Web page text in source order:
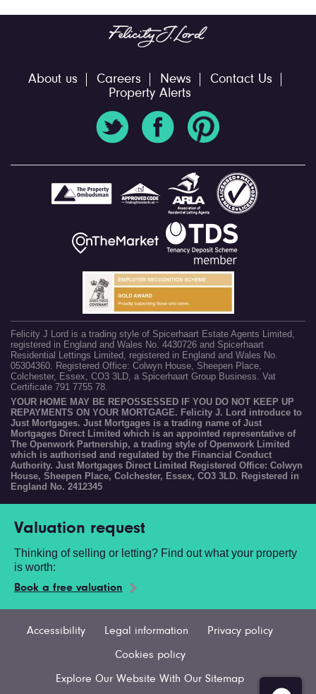
About us Careers News
Contact Us
Property Alerts
Felicity J Lord is a trading style of Spicerhaart Estate Agents Limited,
registered in England and Wales No. 4430726 and Spicerhaart
Residential Lettings Limited, registered in England and Wales No.
05304360. Registered Office: Colwyn House, Sheepen Place,
Colchester, Essex, CO3 3LD, a Spicerhaart Group Business. Vat
Certificate 791 7755 78.
YOUR HOME MAY BE REPOSSESSED IF YOU DO NOT KEEP UP
REPAYMENTS ON YOUR MORTGAGE. Felicity J. Lord introduce to
Just Mortgages. Just Mortgages is a trading name of Just
Mortgages Direct Limited which is an appointed representative of
The Openwork Partnership, a trading style of Openwork Limited
which is authorised and regulated by the Financial Conduct
Authority. Just Mortgages Direct Limited Registered Office: Colwyn
House, Sheepen Place, Colchester, Essex, CO3 3LD. Registered in
England No. 2412345
Valuation request
Thinking of selling or letting? Find out what your property
is worth:
Book a free valuation
Accessibility Legal information Privacy policy
Cookies policy
Explore Our Website With Our Sitemap